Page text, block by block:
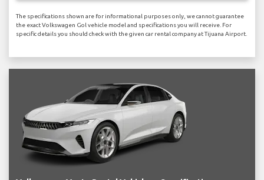
The specifications shown are for informational purposes only, we cannot guarantee
the exact Volkswagen Gol vehicle model and specifications you will receive. For
specific details you should check with the given car rental company at Tijuana Airport.